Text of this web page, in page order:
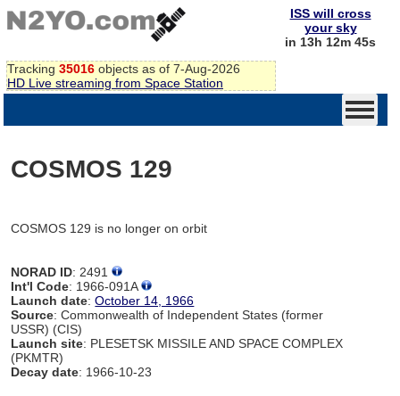
Tracking 35016 objects as of 7-Aug-2026
HD Live streaming from Space Station
ISS will cross
your sky
in 13h 12m 45s
COSMOS 129
COSMOS 129 is no longer on orbit
NORAD ID: 2491
Int'l Code: 1966-091A
Launch date:October 14, 1966
Source: Commonwealth of Independent States (former
USSR) (CIS)
Launch site: PLESETSK MISSILE AND SPACE COMPLEX
(PKMTR)
Decay date: 1966-10-23